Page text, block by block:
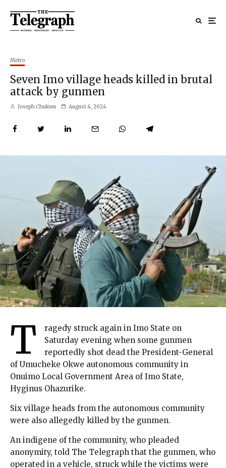
Metro
Seven Imo village heads killed in brutal
attack by gunmen
Joseph Chukwu August 4, 2024
T
ragedy struck again in Imo State on
Saturday evening when some gunmen
reportedly shot dead the President-General
of Umucheke Okwe autonomous community in
Onuimo Local Government Area of Imo State,
Hyginus Ohazurike.
Six village heads from the autonomous community
were also allegedly killed by the gunmen.
An indigene of the community, who pleaded
anonymity, told The Telegraph that the gunmen, who
operated in a vehicle, struck while the victims were